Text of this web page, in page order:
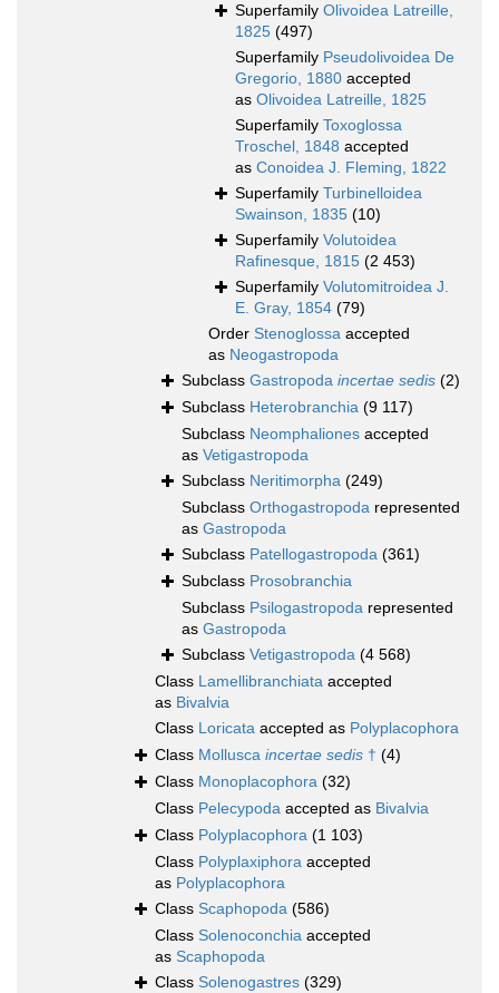
Superfamily Olivoidea Latreille,
1825 (497)
Superfamily Pseudolivoidea De
Gregorio, 1880 accepted
as Olivoidea Latreille, 1825
Superfamily Toxoglossa
Troschel, 1848 accepted
as Conoidea J. Fleming, 1822
Superfamily Turbinelloidea
Swainson, 1835 (10)
Superfamily Volutoidea
Rafinesque, 1815 (2 453)
Superfamily Volutomitroidea J.
E. Gray, 1854 (79)
Order Stenoglossa accepted
as Neogastropoda
Subclass Gastropoda incertae sedis (2)
Subclass Heterobranchia (9 117)
Subclass Neomphaliones accepted
as Vetigastropoda
Subclass Neritimorpha (249)
Subclass Orthogastropoda represented
as Gastropoda
Subclass Patellogastropoda (361)
Subclass Prosobranchia
Subclass Psilogastropoda represented
as Gastropoda
Subclass Vetigastropoda (4 568)
Class Lamellibranchiata accepted
as Bivalvia
Class Loricata accepted as Polyplacophora
Class Mollusca incertae sedis † (4)
Class Monoplacophora (32)
Class Pelecypoda accepted as Bivalvia
Class Polyplacophora (1 103)
Class Polyplaxiphora accepted
as Polyplacophora
Class Scaphopoda (586)
Class Solenoconchia accepted
as Scaphopoda
Class Solenogastres (329)